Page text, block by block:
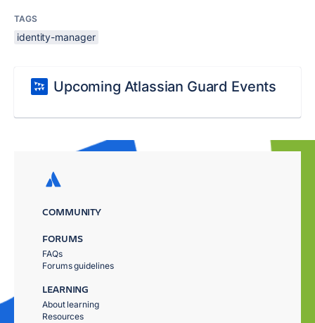
TAGS
identity-manager
Upcoming Atlassian Guard Events
COMMUNITY
FORUMS
FAQs
Forums guidelines
LEARNING
About learning
Resources